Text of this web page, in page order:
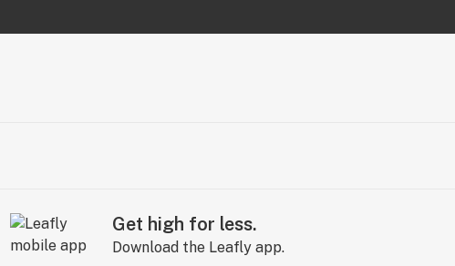
Get high for less.
Download the Leafly app.